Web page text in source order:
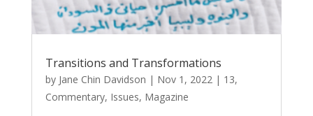
Transitions and Transformations
by Jane Chin Davidson | Nov 1, 2022| 13,
Commentary, Issues, Magazine